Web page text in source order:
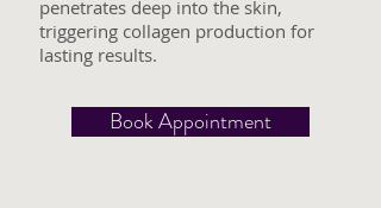
penetrates deep into the skin,
triggering collagen production for
lasting results.
Book Appointment